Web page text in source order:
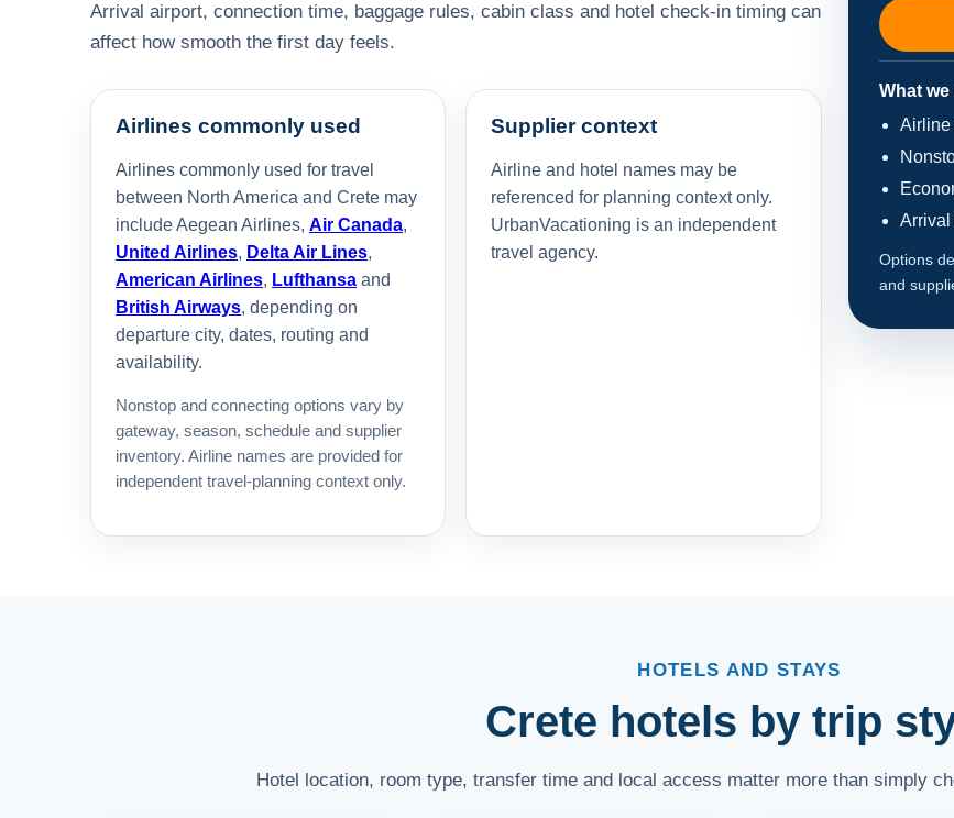
Arrival airport, connection time, baggage rules, cabin class and hotel check-in timing can
affect how smooth the first day feels.
Airlines commonly used
Airlines commonly used for travel
between North America and Crete may
include Aegean Airlines, Air Canada,
United Airlines, Delta Air Lines,
American Airlines, Lufthansa and
British Airways, depending on
departure city, dates, routing and
availability.
Nonstop and connecting options vary by
gateway, season, schedule and supplier
inventory. Airline names are provided for
independent travel-planning context only.
Supplier context
Airline and hotel names may be
referenced for planning context only.
UrbanVacationing is an independent
travel agency.
What
Airline
Arrival
Options
and
HOTELS AND STAYS
Crete hotels by trip
Hotel location, room type, transfer time and local access matter more than simply